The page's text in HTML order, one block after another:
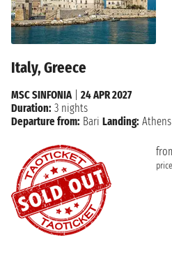
Italy, Greece
MSC SINFONIA| 24 APR 2027
Duration: 3 nights
Departure from: Bari Landing: Athens